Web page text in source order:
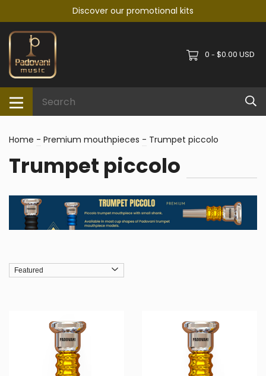
Discover our promotional kits
0 - $0.00 USD
Home - Premium mouthpieces - Trumpet piccolo
Trumpet piccolo